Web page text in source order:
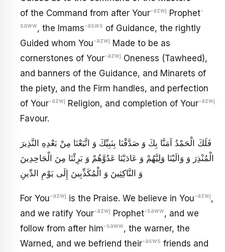
of the Command from after Your-azwj Prophet-
saww, the Imams-asws of Guidance, the rightly
Guided whom You-azwj Made to be as
cornerstones of Your-azwj Oneness (Tawheed),
and banners of the Guidance, and Minarets of
the piety, and the Firm handles, and perfection
of Your-azwj Religion, and completion of Your-azwj
Favour.
فَلَكَ الْحَمْدُ آمَنَّا بِكَ وَ صَدَّقْنَا بِنَبِيِّكَ وَ اتَّبَعْنَا مِنْ بَعْدِهِ النَّذِيرَ
الْمُنْذِرَ وَ وَالَيْنَا وَلِيَّهُمْ وَ عَادَيْنَا عَدُوَّهُمْ وَ بَرِئْنَا مِنَ الْجَاحِدِينَ
وَ النَّاكِثِينَ وَ الْمُكَذِّبِينَ إِلَى يَوْمِ الدِّينِ
For You-azwj is the Praise. We believe in You-azwj,
and we ratify Your-azwj Prophet-saww, and we
follow from after him-saww, the warner, the
Warned, and we befriend their-asws friends and